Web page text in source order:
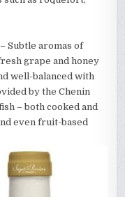
– Subtle aromas of
grape and honey
well-balanced with
by the Chenin
– both cooked and
even fruit-based